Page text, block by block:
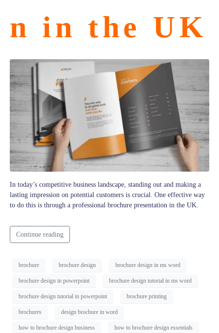
n in the UK
In today’s competitive business landscape, standing out and making a
lasting impression on potential customers is crucial. One effective way
to do this is through a professional brochure presentation in the UK.
Continue reading
brochure brochure design brochure design in ms word
brochure design in powerpoint brochure design tutorial in ms word
brochure design tutorial in powerpoint brochure printing
brochures design brochure in word
how to brochure design business how to brochure design essentials